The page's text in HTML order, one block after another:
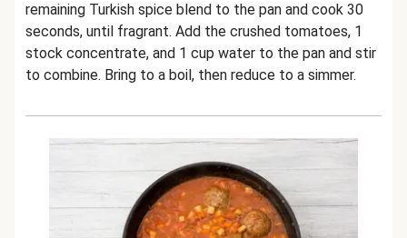
remaining Turkish spice blend to the pan and cook 30
seconds, until fragrant. Add the crushed tomatoes, 1
stock concentrate, and 1 cup water to the pan and stir
to combine. Bring to a boil, then reduce to a simmer.